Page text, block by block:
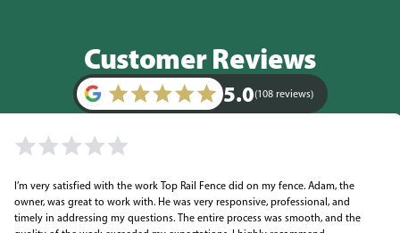
Customer Reviews
5.0(108 reviews)
I’m very satisfied with the work Top Rail Fence did on my fence. Adam, the
owner, was great to work with. He was very responsive, professional, and
timely in addressing my questions. The entire process was smooth, and the